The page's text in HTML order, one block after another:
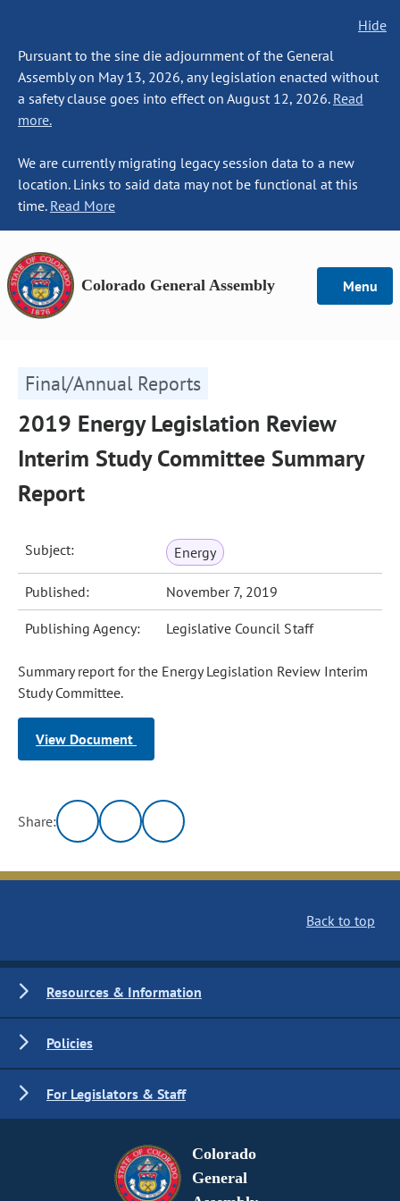
Hide
Pursuant to the sine die adjournment of the General
Assembly on May 13, 2026, any legislation enacted without
a safety clause goes into effect on August 12, 2026. Read
more.
We are currently migrating legacy session data to a new
location. Links to said data may not be functional at this
time. Read More
Colorado General Assembly Menu
Final/Annual Reports
2019 Energy Legislation Review
Interim Study Committee Summary
Report
Subject: Energy
Published: November 7, 2019
Publishing Agency: Legislative Council Staff
Summary report for the Energy Legislation Review Interim
Study Committee.
View Document
Share:
Back to top
Resources & Information
Policies
For Legislators & Staff
Colorado
General